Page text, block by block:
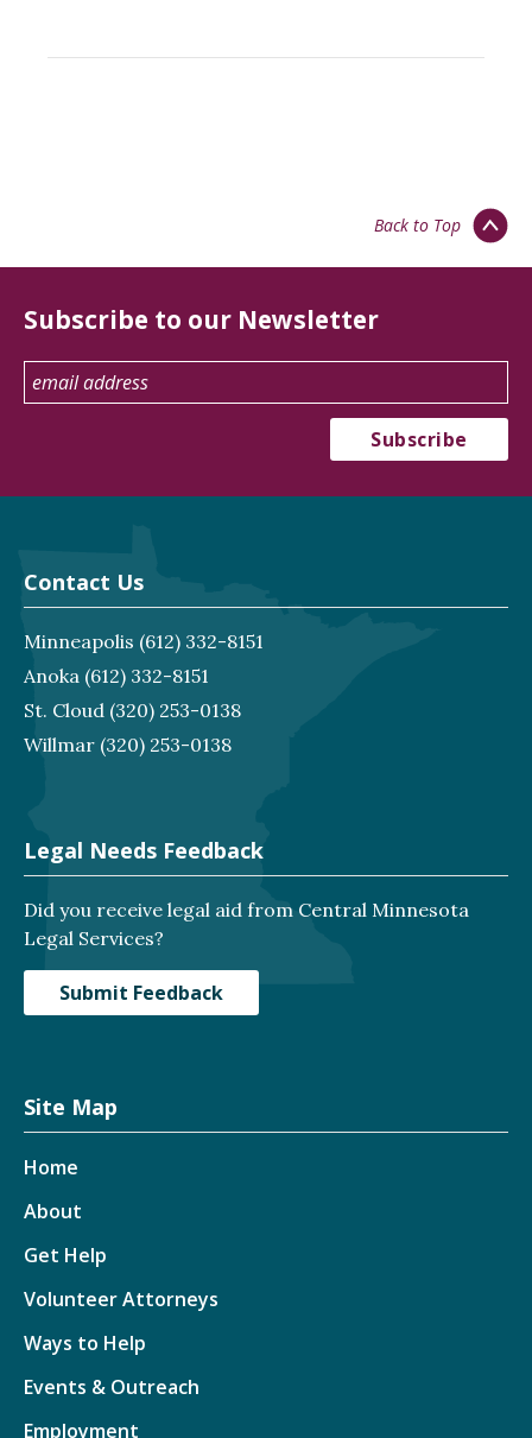
Back to Top
Subscribe to our Newsletter
Contact Us
Minneapolis (612) 332-8151
Anoka (612) 332-8151
St. Cloud (320) 253-0138
Willmar (320) 253-0138
Legal Needs Feedback
Did you receive legal aid from Central Minnesota
Legal Services?
Submit Feedback
Site Map
Home
About
Get Help
Volunteer Attorneys
Ways to Help
Events & Outreach
Employment